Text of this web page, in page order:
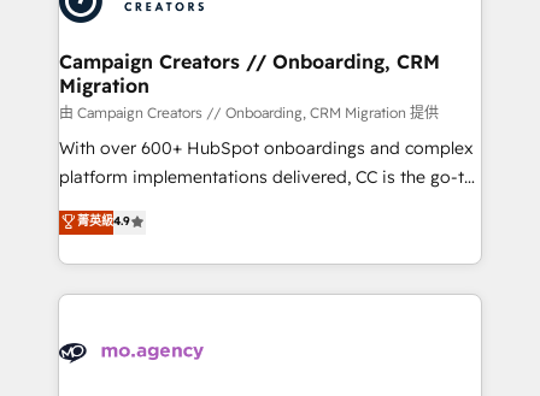
approach has helped brands dominate their
and manufacturers since 2002, we are committed to
empowering our clients and developing their
autonomy. Get to grips with HubSpot through
guided implementation and seamless integration of
the CRM platform into your digital ecosystem. Would
you like support in deploying your inbound
to your needs and sales objectives. With 125+
certifications, we are part of the most certified
services are offered in both English & French.
Campaign Creators // Onboarding, CRM
Migration
由 Campaign Creators // Onboarding, CRM Migration 提供
With over 600+ HubSpot onboardings and complex
platform implementations delivered, CC is the go-to
Elite Solutions Partner for businesses ready to
migrate, replatform, and scale smarter. We specialize
in high-impact CRM and CMS migrations and
onboarding from platforms like Salesforce, NetSuite,
WordPress and legacy CRMs, turning fragmented
菁英級4.9